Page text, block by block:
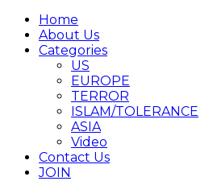
Home
About Us
Categories
US
EUROPE
TERROR
ISLAM/TOLERANCE
ASIA
Video
Contact Us
JOIN